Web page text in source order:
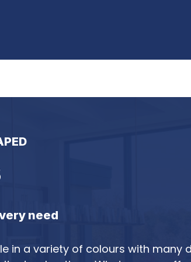
need
in a variety of colours with many